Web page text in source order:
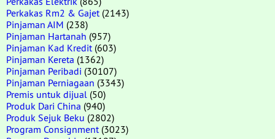
Perkakas Rm2 & Gajet (2143)
Pinjaman AIM (238)
Pinjaman Hartanah (957)
Pinjaman Kad Kredit (603)
Pinjaman Kereta (1362)
Pinjaman Peribadi (30107)
Pinjaman Perniagaan (3343)
Premis untuk dijual (50)
Produk Dari China (940)
Produk Sejuk Beku (2802)
Program Consignment (3023)